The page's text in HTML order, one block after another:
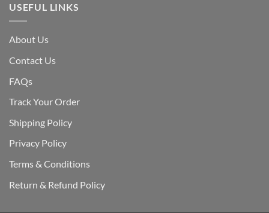
USEFUL LINKS
About Us
Contact Us
FAQs
Track Your Order
Shipping Policy
Privacy Policy
Terms & Conditions
Return & Refund Policy